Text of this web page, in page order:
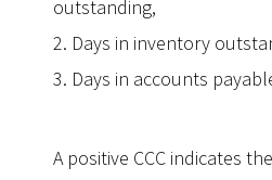
outstanding,
2. Days in inventory
3. Days in accounts
A positive CCC indicates